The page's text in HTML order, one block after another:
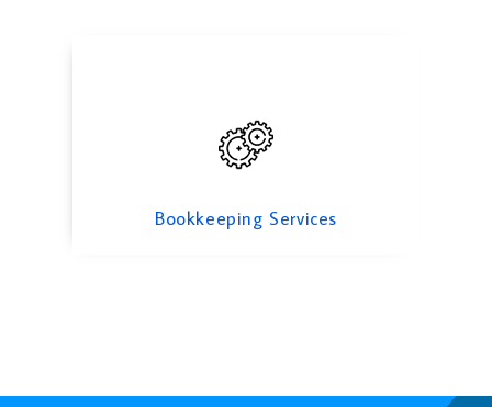
Bookkeeping Services